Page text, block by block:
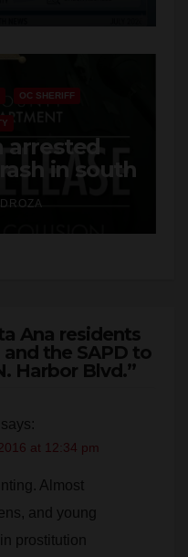
OC SHERIFF
arrested
in south
Ana residents
the SAPD to
Harbor Blvd.”
says:
at 12:34 pm
Almost
and young
prostitution